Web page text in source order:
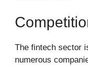
The fintech sector
numerous